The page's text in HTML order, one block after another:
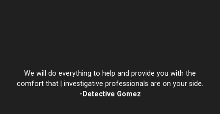
We will do everything to help and provide you with the
comfort that | investigative professionals are on your side.
-Detective Gomez